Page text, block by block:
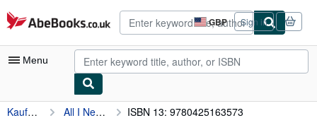
Skip to main content
AbeBooks.co.uk GBP
Site
shopping
preferences
Sign in
Menu
My Account
Kaufman, Lloyd All I Need to Know about Film Making from the Toxic Avenger ISBN 13: 9780425163573